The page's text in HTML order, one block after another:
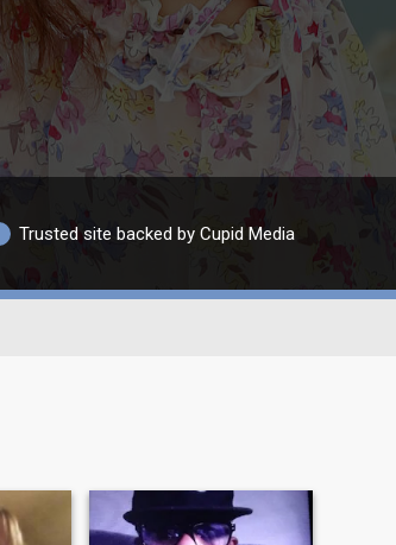
Trusted site backed by Cupid Media